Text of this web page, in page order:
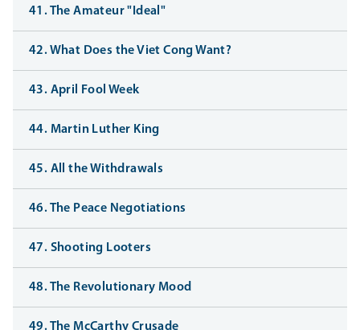
41. The Amateur "Ideal"
42. What Does the Viet Cong Want?
43. April Fool Week
44. Martin Luther King
45. All the Withdrawals
46. The Peace Negotiations
47. Shooting Looters
48. The Revolutionary Mood
49. The McCarthy Crusade